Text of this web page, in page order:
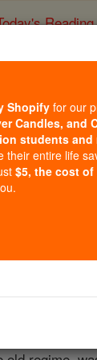
Reading
Education
of
Shopifyfor our
Candles, and
students
entire life
$5, the cost of